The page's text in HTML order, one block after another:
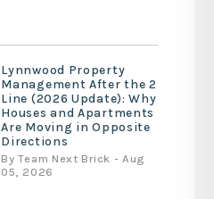
Lynnwood Property
Management After the 2
Line (2026 Update): Why
Houses and Apartments
Are Moving in Opposite
Directions
By Team Next Brick - Aug
05, 2026